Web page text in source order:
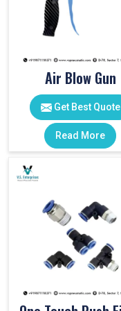
Air Blow Gun
Get Best Quote
Read More